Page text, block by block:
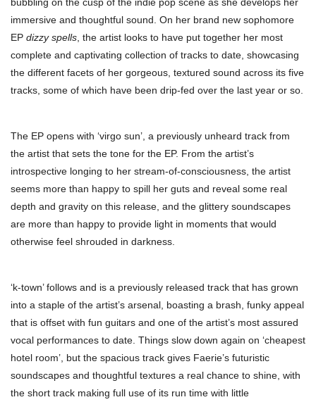
immersive and thoughtful sound. On her brand new sophomore
EP dizzy spells , the artist looks to have put together her most
complete and captivating collection of tracks to date, showcasing
the different facets of her gorgeous, textured sound across its five
tracks, some of which have been drip-fed over the last year or so.
The EP opens with ‘virgo sun’, a previously unheard track from
the artist that sets the tone for the EP. From the artist’s
introspective longing to her stream-of-consciousness, the artist
seems more than happy to spill her guts and reveal some real
depth and gravity on this release, and the glittery soundscapes
are more than happy to provide light in moments that would
otherwise feel shrouded in darkness.
‘k-town’ follows and is a previously released track that has grown
into a staple of the artist’s arsenal, boasting a brash, funky appeal
that is offset with fun guitars and one of the artist’s most assured
vocal performances to date. Things slow down again on ‘cheapest
hotel room’, but the spacious track gives Faerie’s futuristic
soundscapes and thoughtful textures a real chance to shine, with
the short track making full use of its run time with little